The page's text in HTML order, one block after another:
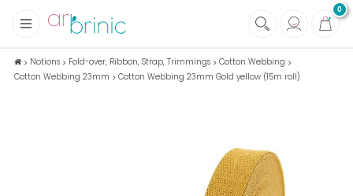
0
Fabrics
Notions
Notions Fold-over, Ribbon, Strap, Trimmings
Cotton Webbing
Cotton Webbing 23mm
Cotton Webbing 23mm Gold yellow (15m roll)